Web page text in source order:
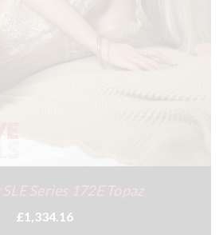
Series 172E Topaz
£1,334.16